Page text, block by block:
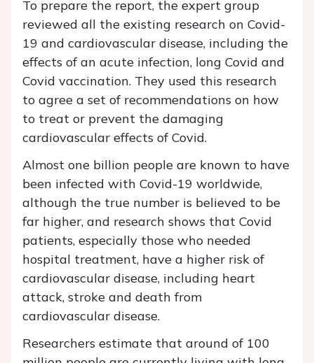
To prepare the report, the expert group
reviewed all the existing research on Covid-
19 and cardiovascular disease, including the
effects of an acute infection, long Covid and
Covid vaccination. They used this research
to agree a set of recommendations on how
to treat or prevent the damaging
cardiovascular effects of Covid.
Almost one billion people are known to have
been infected with Covid-19 worldwide,
although the true number is believed to be
far higher, and research shows that Covid
patients, especially those who needed
hospital treatment, have a higher risk of
cardiovascular disease, including heart
attack, stroke and death from
cardiovascular disease.
Researchers estimate that around of 100